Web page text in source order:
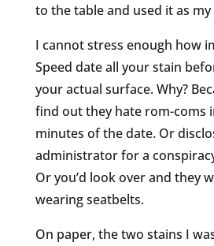
to the table and used it as
I cannot stress enough how
Speed date all your stain
your actual surface. Why?
find out they hate rom-coms
minutes of the date. Or
administrator for a
Or you’d look over and they
wearing seatbelts.
On paper, the two stains I